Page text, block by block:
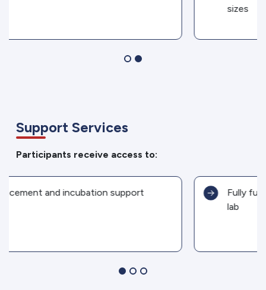
Support Services
Participants receive access to:
Fully functional mushroom production